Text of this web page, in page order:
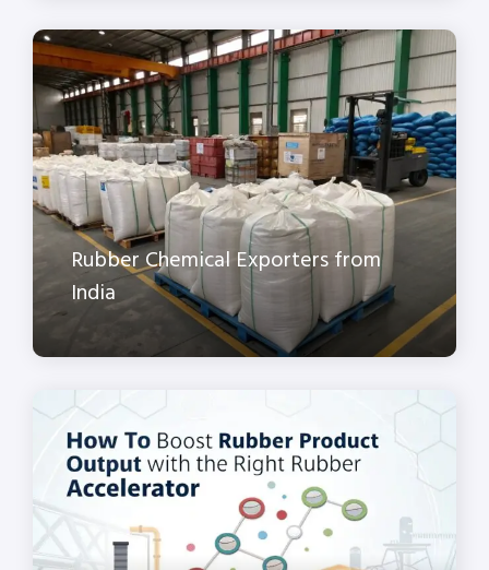
Rubber Chemical Exporters from
India